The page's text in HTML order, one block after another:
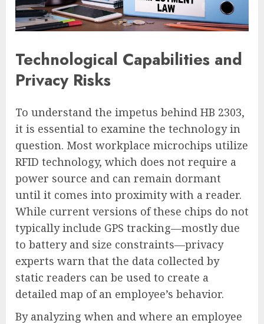
Technological Capabilities and
Privacy Risks
To understand the impetus behind HB 2303,
it is essential to examine the technology in
question. Most workplace microchips utilize
RFID technology, which does not require a
power source and can remain dormant
until it comes into proximity with a reader.
While current versions of these chips do not
typically include GPS tracking—mostly due
to battery and size constraints—privacy
experts warn that the data collected by
static readers can be used to create a
detailed map of an employee’s behavior.
By analyzing when and where an employee